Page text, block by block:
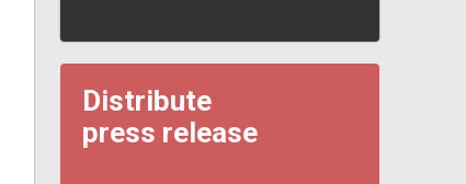
Distribute
press release